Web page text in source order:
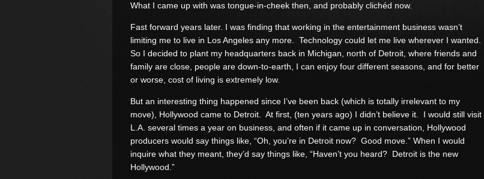
What I came up with was tongue-in-cheek then, and probably clichéd now.
Fast forward years later. I was finding that working in the entertainment business wasn’t
limiting me to live in Los Angeles any more. Technology could let me live wherever I wanted.
So I decided to plant my headquarters back in Michigan, north of Detroit, where friends and
family are close, people are down-to-earth, I can enjoy four different seasons, and for better
or worse, cost of living is extremely low.
But an interesting thing happened since I’ve been back (which is totally irrelevant to my
move), Hollywood came to Detroit. At first, (ten years ago) I didn’t believe it. I would still visit
L.A. several times a year on business, and often if it came up in conversation, Hollywood
producers would say things like, “Oh, you’re in Detroit now? Good move.” When I would
inquire what they meant, they’d say things like, “Haven’t you heard? Detroit is the new
Hollywood.”